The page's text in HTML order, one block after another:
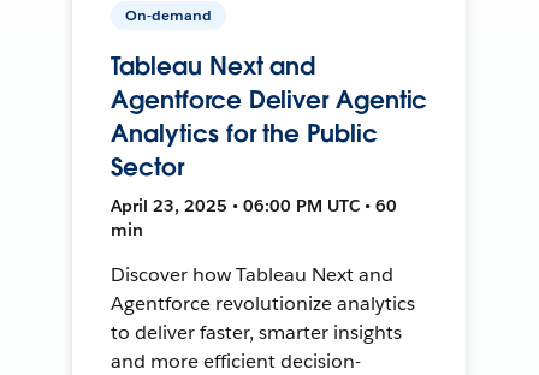
On-demand
Tableau Next and
Agentforce Deliver Agentic
Analytics for the Public
Sector
April 23, 2025 • 06:00 PM UTC • 60
min
Discover how Tableau Next and
Agentforce revolutionize analytics
to deliver faster, smarter insights
and more efficient decision-